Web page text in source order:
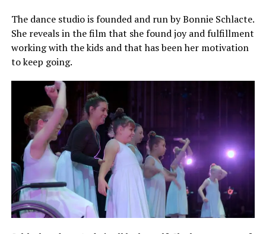
The dance studio is founded and run by Bonnie Schlacte.
She reveals in the film that she found joy and fulfillment
working with the kids and that has been her motivation
to keep going.